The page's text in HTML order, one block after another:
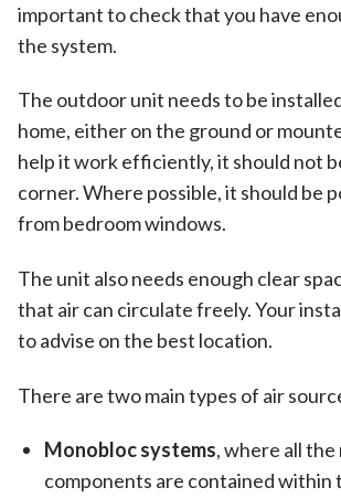
important to check that you have
the system.
The outdoor unit needs to be
home, either on the ground or
help it work efficiently, it should not
corner. Where possible, it should be
from bedroom windows.
The unit also needs enough clear
that air can circulate freely. Your
to advise on the best location.
There are two main types of air
Monobloc systems, where all the
components are contained within